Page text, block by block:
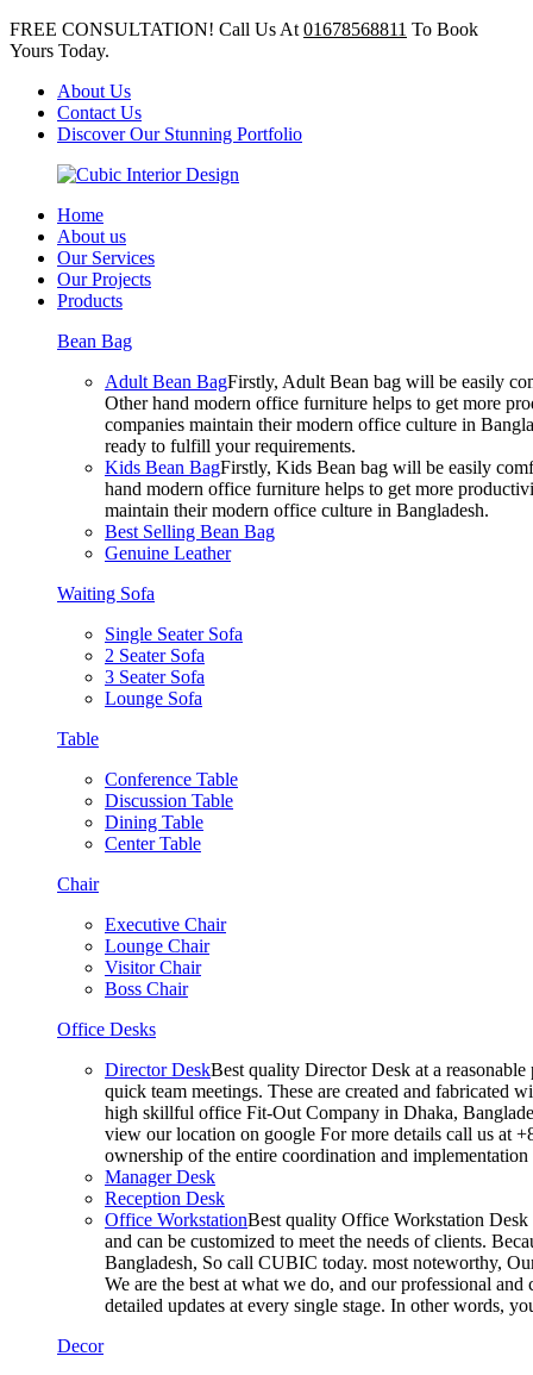
FREE CONSULTATION! Call Us At 01678568811 To Book
Yours Today.
About Us
Contact Us
Discover Our Stunning Portfolio
Home
About us
Our Services
Our Projects
Products
Bean Bag
Adult Bean BagFirstly, Adult Bean bag will be easily
Other hand modern office furniture helps to get more
companies maintain their modern office culture in
ready to fulfill your requirements.
Kids Bean BagFirstly, Kids Bean bag will be easily
hand modern office furniture helps to get more
maintain their modern office culture in Bangladesh.
Best Selling Bean Bag
Genuine Leather
Waiting Sofa
Single Seater Sofa
2 Seater Sofa
3 Seater Sofa
Lounge Sofa
Table
Conference Table
Discussion Table
Dining Table
Center Table
Chair
Executive Chair
Lounge Chair
Visitor Chair
Boss Chair
Office Desks
Director DeskBest quality Director Desk at a
quick team meetings. These are created and fabricated
high skillful office Fit-Out Company in Dhaka,
view our location on google For more details call us at
ownership of the entire coordination and
Manager Desk
Reception Desk
Office WorkstationBest quality Office Workstation Desk
and can be customized to meet the needs of clients.
Bangladesh, So call CUBIC today. most noteworthy,
We are the best at what we do, and our professional
detailed updates at every single stage. In other words,
Decor